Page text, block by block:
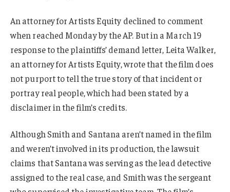
An attorney for Artists Equity declined to comment
when reached Monday by the AP. But in a March 19
response to the plaintiffs’ demand letter, Leita Walker,
an attorney for Artists Equity, wrote that the film does
not purport to tell the true story of that incident or
portray real people, which had been stated by a
disclaimer in the film’s credits.
Although Smith and Santana aren’t named in the film
and weren’t involved in its production, the lawsuit
claims that Santana was serving as the lead detective
assigned to the real case, and Smith was the sergeant